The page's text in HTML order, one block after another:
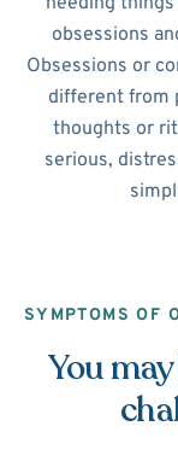
obsessions
Obsessions or
different from
thoughts or
serious,
SYMPTOMS OF
You